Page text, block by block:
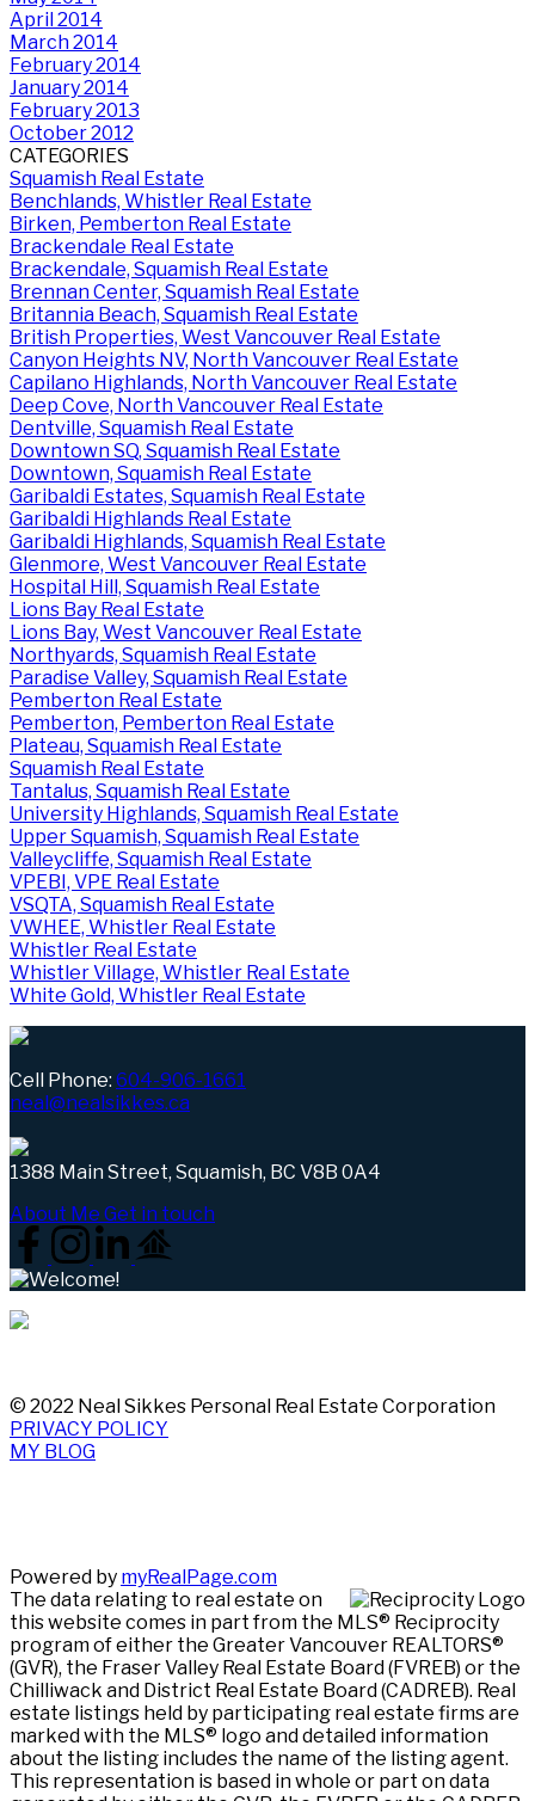
April 2014
March 2014
February 2014
January 2014
February 2013
October 2012
CATEGORIES
Squamish Real Estate
Benchlands, Whistler Real Estate
Birken, Pemberton Real Estate
Brackendale Real Estate
Brackendale, Squamish Real Estate
Brennan Center, Squamish Real Estate
Britannia Beach, Squamish Real Estate
British Properties, West Vancouver Real Estate
Canyon Heights NV, North Vancouver Real Estate
Capilano Highlands, North Vancouver Real Estate
Deep Cove, North Vancouver Real Estate
Dentville, Squamish Real Estate
Downtown SQ, Squamish Real Estate
Downtown, Squamish Real Estate
Garibaldi Estates, Squamish Real Estate
Garibaldi Highlands Real Estate
Garibaldi Highlands, Squamish Real Estate
Glenmore, West Vancouver Real Estate
Hospital Hill, Squamish Real Estate
Lions Bay Real Estate
Lions Bay, West Vancouver Real Estate
Northyards, Squamish Real Estate
Paradise Valley, Squamish Real Estate
Pemberton Real Estate
Pemberton, Pemberton Real Estate
Plateau, Squamish Real Estate
Squamish Real Estate
Tantalus, Squamish Real Estate
University Highlands, Squamish Real Estate
Upper Squamish, Squamish Real Estate
Valleycliffe, Squamish Real Estate
VPEBI, VPE Real Estate
VSQTA, Squamish Real Estate
VWHEE, Whistler Real Estate
Whistler Real Estate
Whistler Village, Whistler Real Estate
White Gold, Whistler Real Estate
Cell Phone: 604-906-1661
neal@nealsikkes.ca
1388 Main Street, Squamish, BC V8B 0A4
About Me Get in touch
© 2022 Neal Sikkes Personal Real Estate Corporation
PRIVACY POLICY
MY BLOG
Powered by myRealPage.com
The data relating to real estate on
this website comes in part from the MLS® Reciprocity
program of either the Greater Vancouver REALTORS®
(GVR), the Fraser Valley Real Estate Board (FVREB) or the
Chilliwack and District Real Estate Board (CADREB). Real
estate listings held by participating real estate firms are
marked with the MLS® logo and detailed information
about the listing includes the name of the listing agent.
This representation is based in whole or part on data